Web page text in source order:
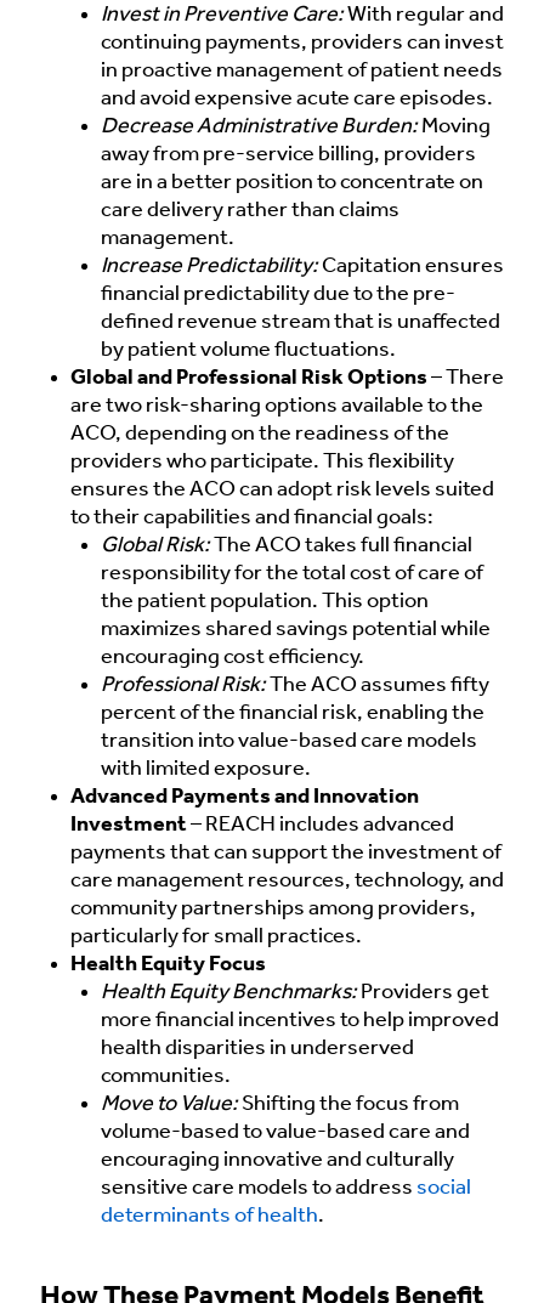
Invest in Preventive Care:With regular and
continuing payments, providers can invest
in proactive management of patient needs
and avoid expensive acute care episodes.
Decrease Administrative Burden:Moving
away from pre-service billing, providers
are in a better position to concentrate on
care delivery rather than claims
management.
Increase Predictability:Capitation ensures
financial predictability due to the pre-
defined revenue stream that is unaffected
by patient volume fluctuations.
Global and Professional Risk Options – There
are two risk-sharing options available to the
ACO, depending on the readiness of the
providers who participate. This flexibility
ensures the ACO can adopt risk levels suited
to their capabilities and financial goals:
Global Risk:The ACO takes full financial
responsibility for the total cost of care of
the patient population. This option
maximizes shared savings potential while
encouraging cost efficiency.
Professional Risk:The ACO assumes fifty
percent of the financial risk, enabling the
transition into value-based care models
with limited exposure.
Advanced Payments and Innovation
Investment– REACH includes advanced
payments that can support the investment of
care management resources, technology, and
community partnerships among providers,
particularly for small practices.
Health Equity Focus
Health Equity Benchmarks: Providers get
more financial incentives to help improved
health disparities in underserved
communities.
Move to Value:Shifting the focus from
volume-based to value-based care and
encouraging innovative and culturally
sensitive care models to address social
determinants of health.